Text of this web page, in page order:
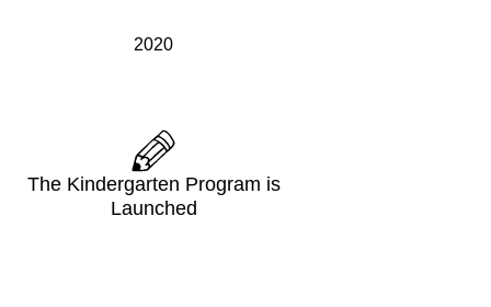
2020
The Kindergarten Program is
Launched